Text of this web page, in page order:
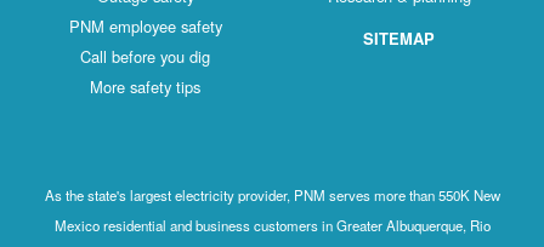
PNM employee safety
Call before you dig
More safety tips
SITEMAP
As the state's largest electricity provider, PNM serves more than 550K New
Mexico residential and business customers in Greater Albuquerque, Rio